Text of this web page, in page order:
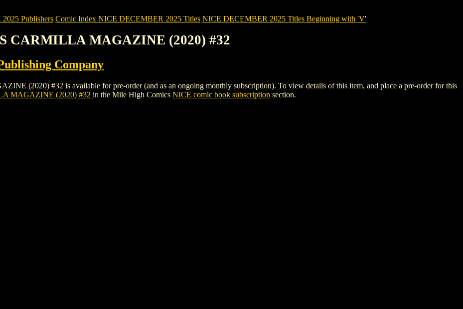
Publishers Comic Index NICE DECEMBER 2025 Titles NICE DECEMBER 2025 Titles Beginning with 'V'
CARMILLA MAGAZINE (2020) #32
Company
(2020) #32 is available for pre-order (and as an ongoing monthly subscription). To view details of this item, and place a pre-order for this
MAGAZINE (2020) #32 in the Mile High Comics NICE comic book subscription section.